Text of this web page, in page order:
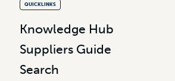
QUICKLINKS
Knowledge Hub
Suppliers Guide
Search